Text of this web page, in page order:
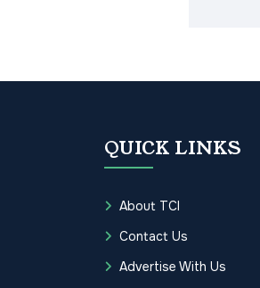
QUICK LINKS
About TCI
Contact Us
Advertise With Us